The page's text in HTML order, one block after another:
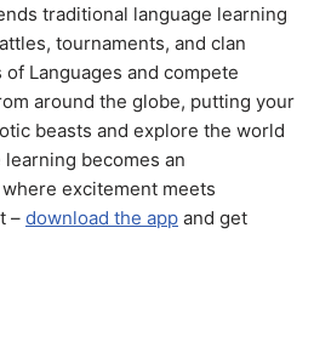
traditional language learning
tournaments, and clan
Languages and compete
around the globe, putting your
beasts and explore the world
learning becomes an
excitement meets
– download the app and get